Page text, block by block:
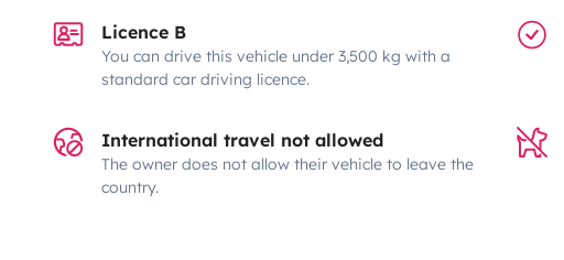
Licence B
You can drive this vehicle under 3,500 kg with a
standard car driving licence.
International travel not allowed
The owner does not allow their vehicle to leave the
country.